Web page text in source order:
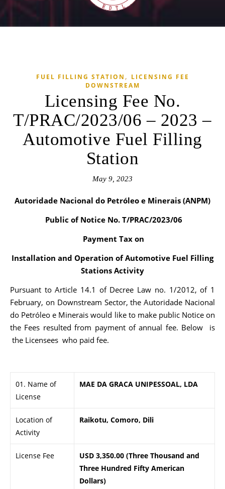
FUEL FILLING STATION , LICENSING FEE
DOWNSTREAM
Licensing Fee No.
T/PRAC/2023/06 – 2023 –
Automotive Fuel Filling
Station
May 9, 2023
Autoridade Nacional do Petróleo e Minerais (ANPM)
Public of Notice No. T/PRAC/2023/06
Payment Tax on
Installation and Operation of Automotive Fuel Filling
Stations Activity
Pursuant to Article 14.1 of Decree Law no. 1/2012, of 1
February, on Downstream Sector, the Autoridade Nacional
do Petróleo e Minerais would like to make public Notice on
the Fees resulted from payment of annual fee. Below is
the Licensees who paid fee.
01. Name of
License
MAE DA GRACA UNIPESSOAL, LDA
Location of
Activity
Raikotu, Comoro, Dili
License Fee
USD 3,350.00 (Three Thousand and
Three Hundred Fifty American
Dollars)